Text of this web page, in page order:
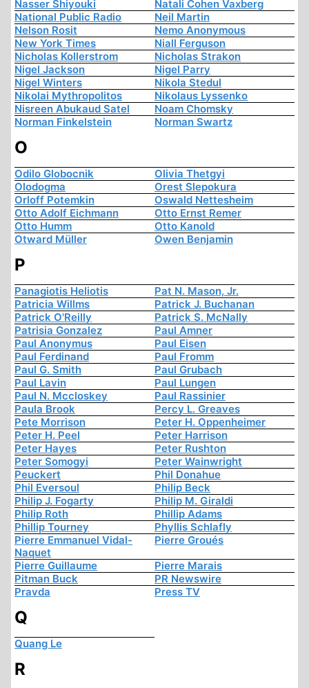
Nasser Shiyouki
Natali Cohen Vaxberg
National Public Radio
Neil Martin
Nelson Rosit
Nemo Anonymous
New York Times
Niall Ferguson
Nicholas Kollerstrom
Nicholas Strakon
Nigel Jackson
Nigel Parry
Nigel Winters
Nikola Stedul
Nikolai Mythropolitos
Nikolaus Lyssenko
Nisreen Abukaud Satel
Noam Chomsky
Norman Finkelstein
Norman Swartz
O
Odilo Globocnik
Olivia Thetgyi
Olodogma
Orest Slepokura
Orloff Potemkin
Oswald Nettesheim
Otto Adolf Eichmann
Otto Ernst Remer
Otto Humm
Otto Kanold
Otward Müller
Owen Benjamin
P
Panagiotis Heliotis
Pat N. Mason, Jr.
Patricia Willms
Patrick J. Buchanan
Patrick O'Reilly
Patrick S. McNally
Patrisia Gonzalez
Paul Amner
Paul Anonymus
Paul Eisen
Paul Ferdinand
Paul Fromm
Paul G. Smith
Paul Grubach
Paul Lavin
Paul Lungen
Paul N. Mccloskey
Paul Rassinier
Paula Brook
Percy L. Greaves
Pete Morrison
Peter H. Oppenheimer
Peter H. Peel
Peter Harrison
Peter Hayes
Peter Rushton
Peter Somogyi
Peter Wainwright
Peuckert
Phil Donahue
Phil Eversoul
Philip Beck
Philip J. Fogarty
Philip M. Giraldi
Philip Roth
Phillip Adams
Phillip Tourney
Phyllis Schlafly
Pierre Emmanuel Vidal-
Naquet
Pierre Groués
Pierre Guillaume
Pierre Marais
Pitman Buck
PR Newswire
Pravda
Press TV
Q
Quang Le
R